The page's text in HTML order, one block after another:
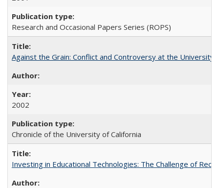
Research and Occasional Papers Series (ROPS)
Against the Grain: Conflict and Controversy at the University
2002
Chronicle of the University of California
Investing in Educational Technologies: The Challenge of